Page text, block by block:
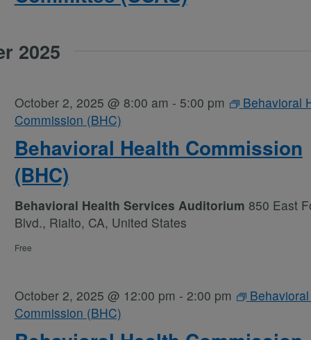
2025
Behavioral Health Commission
(BHC)
October 2, 2025 @ 8:00 am - 5:00 pm
Behavioral
Commission (BHC)
Behavioral Health Services Auditorium 850 East
Blvd., Rialto, CA, United States
Free
October 2, 2025 @ 12:00 pm - 2:00 pm
Commission (BHC)